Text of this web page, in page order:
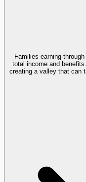
Families earning
total income and
creating a valley that can